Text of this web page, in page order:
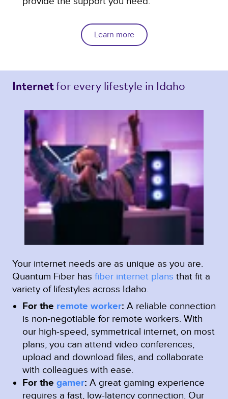
Learn more
Internet for every lifestyle in Idaho
Your internet needs are as unique as you are.
Quantum Fiber has fiber internet plans that fit a
variety of lifestyles across Idaho.
For the remote worker: A reliable connection
is non-negotiable for remote workers. With
our high-speed, symmetrical internet, on most
plans, you can attend video conferences,
upload and download files, and collaborate
with colleagues with ease.
For the gamer: A great gaming experience
requires a fast, low-latency connection. Our